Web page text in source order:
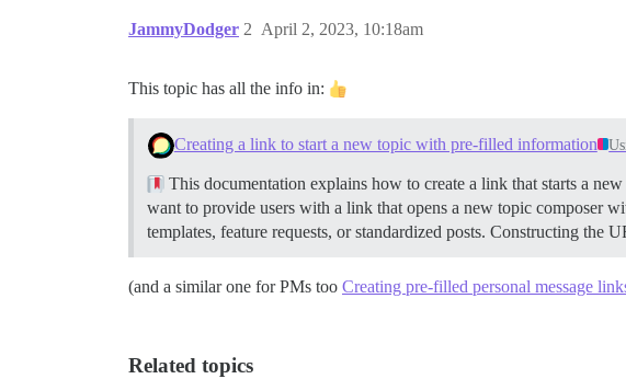
JammyDodger April 2, 2023, 10:18am
2
This topic has all the info in:
Creating a link to start a new topic with pre-filled information
This documentation explains how to create a link that starts a
want to provide users with a link that opens a new topic composer
templates, feature requests, or standardized posts. Constructing the
(and a similar one for PMs too Creating pre-filled personal message
Related topics